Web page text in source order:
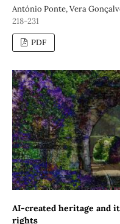
António Ponte, Vera
218-231
PDF
AI-created heritage and
rights